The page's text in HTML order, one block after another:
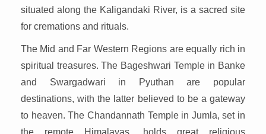
situated along the Kaligandaki River, is a sacred site
for cremations and rituals.
The Mid and Far Western Regions are equally rich in
spiritual treasures. The Bageshwari Temple in Banke
and Swargadwari in Pyuthan are popular
destinations, with the latter believed to be a gateway
to heaven. The Chandannath Temple in Jumla, set in
the remote Himalayas, holds great religious